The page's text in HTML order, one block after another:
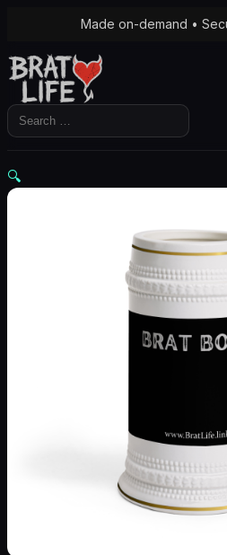
Made on-demand •
Search
for:
🔍